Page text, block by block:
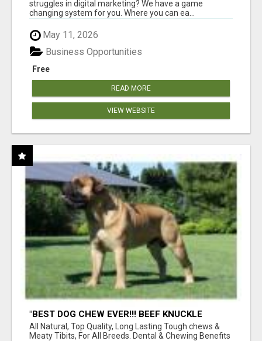
struggles in digital marketing? We have a game
changing system for you. Where you can ea...
May 11, 2026
Free
Business Opportunities
READ MORE
VIEW WEBSITE
"BEST DOG CHEW EVER!!! BEEF KNUCKLE
BONES!"
All Natural, Top Quality, Long Lasting Tough chews &
Meaty Tibits, For All Breeds. Dental & Chewing Benefits